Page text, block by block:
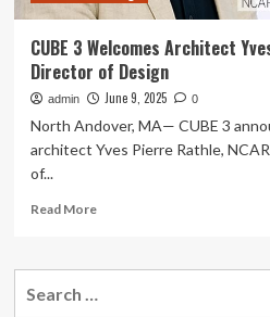
CUBE 3 Welcomes Architect
Director of Design
admin June 9, 2025 0
North Andover, MA— CUBE 3
architect Yves Pierre Rathle,
of...
Read MoreRead
CUBE